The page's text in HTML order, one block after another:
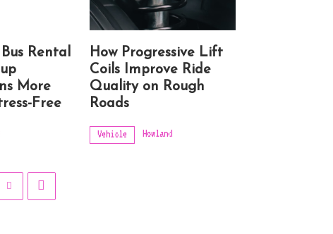
Rental
More
Free
How Progressive Lift
Coils Improve Ride
Quality on Rough
Roads
Vehicle Howland